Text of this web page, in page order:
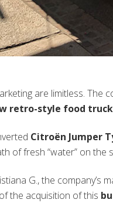
are limitless. The
retro-style food truck
Citroën Jumper
of fresh “water” on the
G., the company’s
the acquisition of this